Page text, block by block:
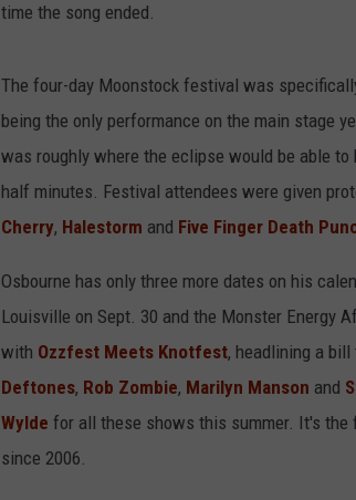
time the song ended.
The four-day Moonstock festival was
being the only performance on the main stage
was roughly where the eclipse would be able
half minutes. Festival attendees were given
Cherry, Halestorm and Five Finger Death
Osbourne has only three more dates on his
Louisville on Sept. 30 and the Monster Energy
with Ozzfest Meets Knotfest, headlining a
Deftones, Rob Zombie, Marilyn Manson and
Wylde for all these shows this summer. It's the
since 2006.